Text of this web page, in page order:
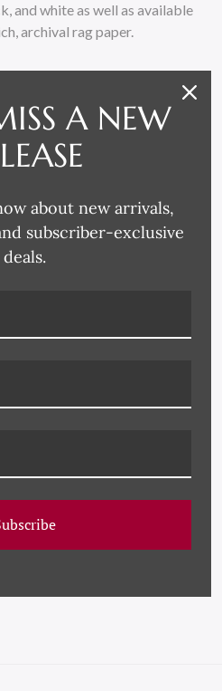
and white as well as available
archival rag paper.
PRODUCTS
PM-23-0254 PAULE
MARROT, WHITE AND
A NEW
about new arrivals,
subscriber-exclusive
deals.